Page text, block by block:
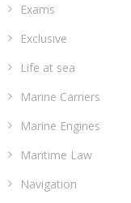
Exams
Exclusive
Life at sea
Marine Carriers
Marine Engines
Maritime Law
Navigation